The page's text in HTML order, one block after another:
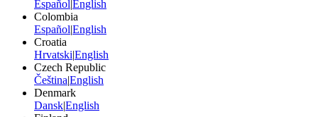
Español|English
Colombia
Español|English
Croatia
Hrvatski|English
Czech Republic
Čeština|English
Denmark
Dansk|English